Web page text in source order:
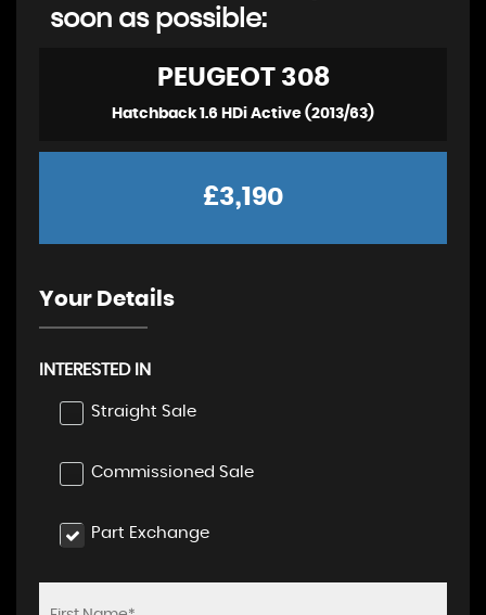
soon as possible:
PEUGEOT308
Hatchback 1.6 HDi Active (2013/63)
£3,190
Your Details
INTERESTED IN
Straight Sale
Commissioned Sale
Part Exchange